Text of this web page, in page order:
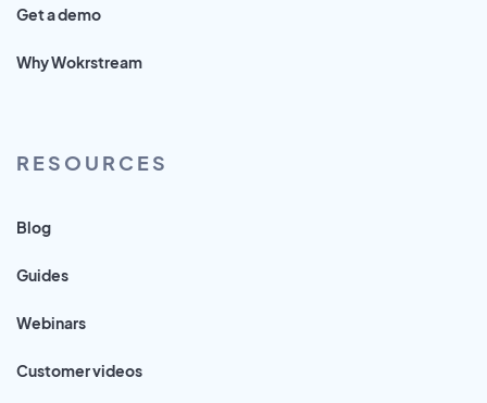
Get a demo
Why Wokrstream
RESOURCES
Blog
Guides
Webinars
Customer videos